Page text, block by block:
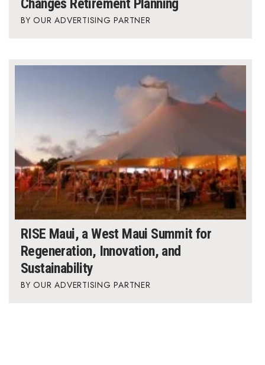
Changes Retirement Planning
OUR ADVERTISING PARTNER
RISE Maui, a West Maui Summit for
Regeneration, Innovation, and
Sustainability
OUR ADVERTISING PARTNER